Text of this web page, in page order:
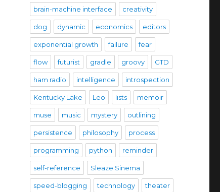
brain-machine interface creativity
dog dynamic economics editors
exponential growth failure fear
flow futurist gradle groovy GTD
ham radio intelligence introspection
Kentucky Lake Leo lists memoir
muse music mystery outlining
persistence philosophy process
programming python reminder
self-reference Sleaze Sinema
speed-blogging technology theater